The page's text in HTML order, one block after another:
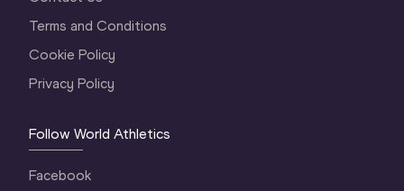
Terms and Conditions
Cookie Policy
Privacy Policy
Follow World Athletics
Facebook